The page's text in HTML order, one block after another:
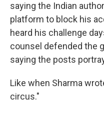
saying the Indian
platform to block his
heard his challenge
counsel defended the
saying the posts
Like when Sharma
circus."